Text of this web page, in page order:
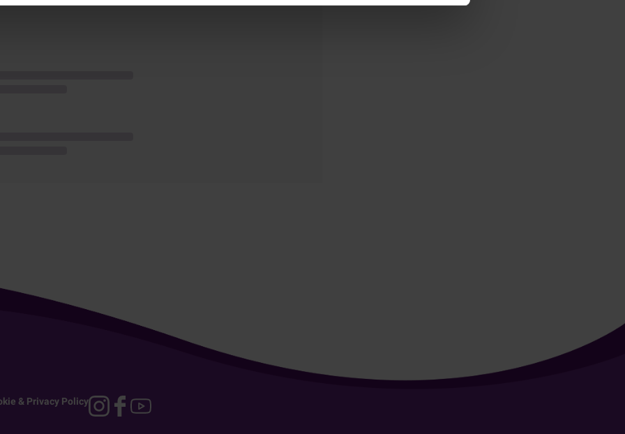
& Privacy Policy